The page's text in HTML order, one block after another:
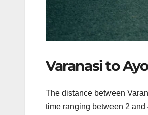
Varanasi to
The distance between
time ranging between 2